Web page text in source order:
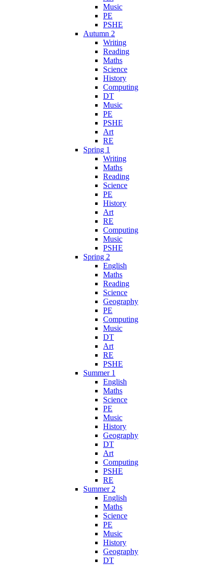
Music
PE
PSHE
Autumn 2
Writing
Reading
Maths
Science
History
Computing
DT
Music
PE
PSHE
Art
RE
Spring 1
Writing
Maths
Reading
Science
PE
History
Art
RE
Computing
Music
PSHE
Spring 2
English
Maths
Reading
Science
Geography
PE
Computing
Music
DT
Art
RE
PSHE
Summer 1
English
Maths
Science
PE
Music
History
Geography
DT
Art
Computing
PSHE
RE
Summer 2
English
Maths
Science
PE
Music
History
Geography
DT